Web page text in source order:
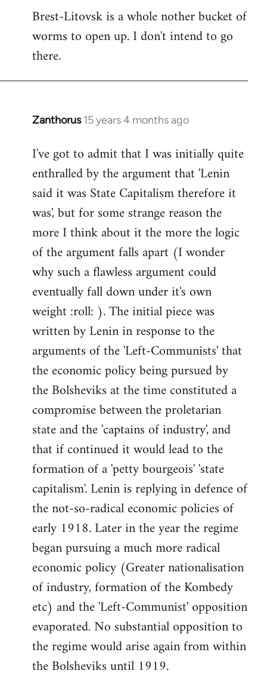
Brest-Litovsk is a whole nother bucket of
worms to open up. I don't intend to go
there.
Zanthorus 15 years 4 months ago
In
to
Welcome
libcom.org
I've got to admit that I was initially quite
enthralled by the argument that 'Lenin
said it was State Capitalism therefore it
was', but for some strange reason the
more I think about it the more the logic
of the argument falls apart (I wonder
why such a flawless argument could
eventually fall down under it's own
weight :roll: ). The initial piece was
written by Lenin in response to the
arguments of the 'Left-Communists' that
the economic policy being pursued by
the Bolsheviks at the time constituted a
compromise between the proletarian
state and the 'captains of industry', and
that if continued it would lead to the
formation of a 'petty bourgeois' 'state
capitalism'. Lenin is replying in defence of
the not-so-radical economic policies of
early 1918. Later in the year the regime
began pursuing a much more radical
economic policy (Greater nationalisation
of industry, formation of the Kombedy
etc) and the 'Left-Communist' opposition
evaporated. No substantial opposition to
the regime would arise again from within
the Bolsheviks until 1919.